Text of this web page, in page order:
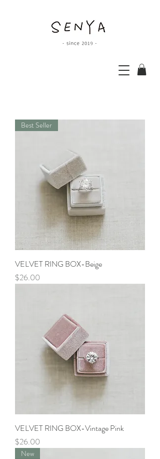
Best Seller
VELVET RING BOX-Beige
Price
$26.00
VELVET RING BOX-Vintage Pink
Price
$26.00
New